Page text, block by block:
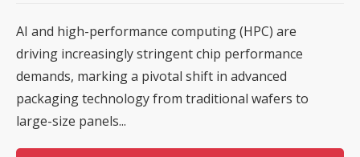
AI and high-performance computing (HPC) are
driving increasingly stringent chip performance
demands, marking a pivotal shift in advanced
packaging technology from traditional wafers to
large-size panels...